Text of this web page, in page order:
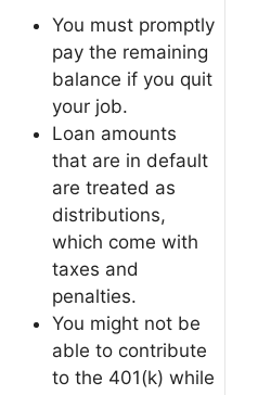
You must promptly
pay the remaining
balance if you quit
your job.
Loan amounts
that are in default
are treated as
distributions,
which come with
taxes and
penalties.
You might not be
able to contribute
to the 401(k) while